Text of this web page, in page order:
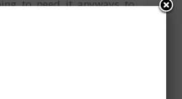
to need it anyways to